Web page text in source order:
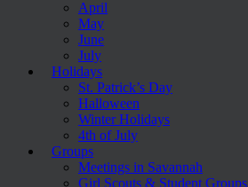
April
May
June
July
Holidays
St. Patrick’s Day
Halloween
Winter Holidays
4th of July
Groups
Meetings in Savannah
Girl Scouts & Student Groups